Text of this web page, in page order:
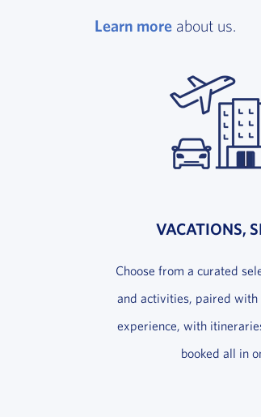
Learn more , opens in a
about us.
VACATIONS,
Choose from a curated
and activities, paired
experience, with
booked all in